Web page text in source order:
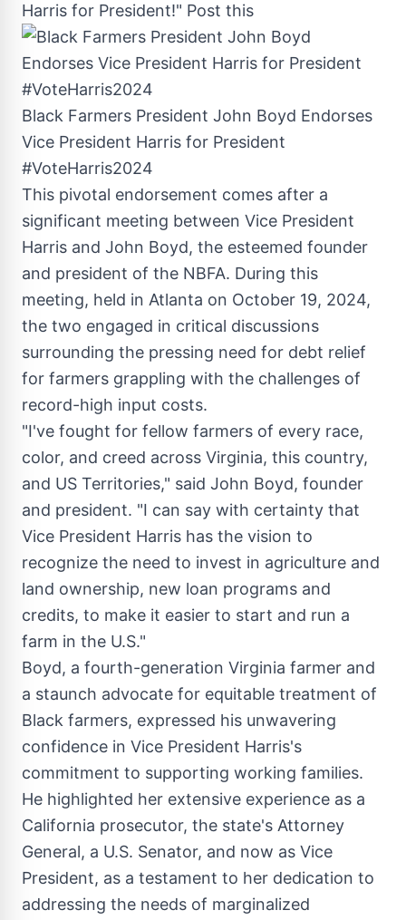
Harris for President!" Post this
Black Farmers President John Boyd Endorses
Vice President Harris for President
#VoteHarris2024
This pivotal endorsement comes after a
significant meeting between Vice President
Harris and John Boyd, the esteemed founder
and president of the NBFA. During this
meeting, held in Atlanta on October 19, 2024,
the two engaged in critical discussions
surrounding the pressing need for debt relief
for farmers grappling with the challenges of
record-high input costs.
"I've fought for fellow farmers of every race,
color, and creed across Virginia, this country,
and US Territories," said John Boyd, founder
and president. "I can say with certainty that
Vice President Harris has the vision to
recognize the need to invest in agriculture and
land ownership, new loan programs and
credits, to make it easier to start and run a
farm in the U.S."
Boyd, a fourth-generation Virginia farmer and
a staunch advocate for equitable treatment of
Black farmers, expressed his unwavering
confidence in Vice President Harris's
commitment to supporting working families.
He highlighted her extensive experience as a
California prosecutor, the state's Attorney
General, a U.S. Senator, and now as Vice
President, as a testament to her dedication to
addressing the needs of marginalized